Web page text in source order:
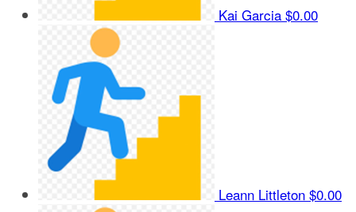
Kai Garcia $0.00
Leann Littleton $0.00